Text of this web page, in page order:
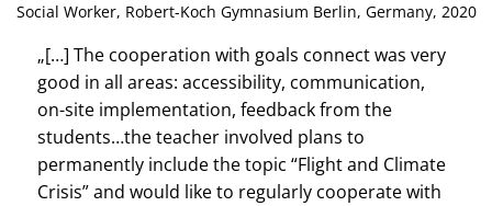
Social Worker, Robert-Koch Gymnasium Berlin, Germany, 2020
„[…] The cooperation with goals connect was very
good in all areas: accessibility, communication,
on-site implementation, feedback from the
students…the teacher involved plans to
permanently include the topic “Flight and Climate
Crisis” and would like to regularly cooperate with